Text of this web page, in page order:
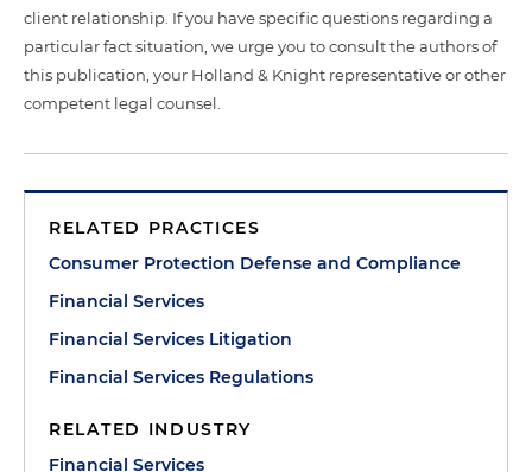
client relationship. If you have specific questions regarding a
particular fact situation, we urge you to consult the authors of
this publication, your Holland & Knight representative or other
competent legal counsel.
RELATED PRACTICES
Consumer Protection Defense and Compliance
Financial Services
Financial Services Litigation
Financial Services Regulations
RELATED INDUSTRY
Financial Services